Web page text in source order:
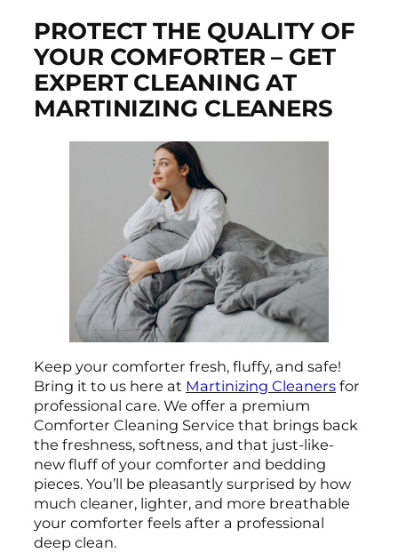
PROTECT THE QUALITY OF
YOUR COMFORTER – GET
EXPERT CLEANING AT
MARTINIZING CLEANERS
Keep your comforter fresh, fluffy, and safe!
Bring it to us here at Martinizing Cleaners for
professional care. We offer a premium
Comforter Cleaning Service that brings back
the freshness, softness, and that just-like-
new fluff of your comforter and bedding
pieces. You’ll be pleasantly surprised by how
much cleaner, lighter, and more breathable
your comforter feels after a professional
deep clean.